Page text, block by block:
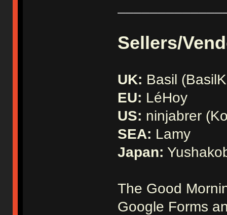
Sellers/
UK: Basil
EU: LéHoy
US: ninjabrer
SEA: Lamy
Japan:
The Good
Google Forms